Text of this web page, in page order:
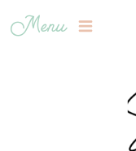
Menu